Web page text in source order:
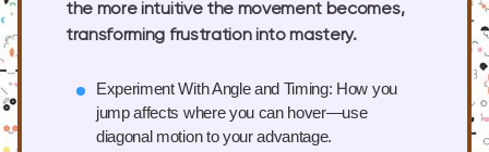
the more intuitive the movement becomes,
transforming frustration into mastery.
Experiment With Angle and Timing: How you
jump affects where you can hover—use
diagonal motion to your advantage.